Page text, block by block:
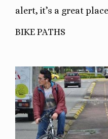
alert, it’s a great
BIKE PATHS